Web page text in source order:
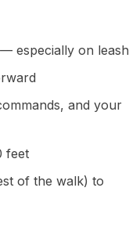
especially on leash
and your
feet
of the walk) to